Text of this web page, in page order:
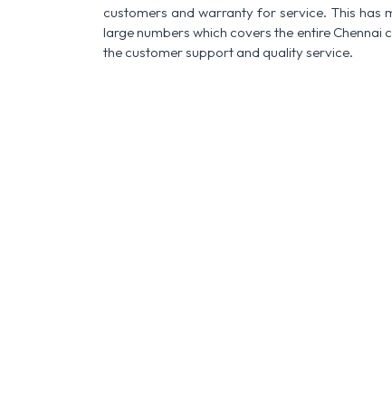
customers and warranty for service. This has
large numbers which covers the entire
the customer support and quality service.